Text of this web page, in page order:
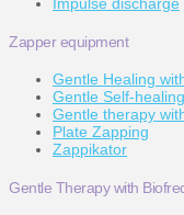
Zapper equipment
Gentle Healing
Gentle Self-
Gentle therapy
Plate Zapping
Zappikator
Gentle Therapy with